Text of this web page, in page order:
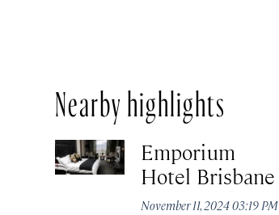
Nearby highlights
Emporium
Hotel Brisbane
November 11, 2024 03:19 PM